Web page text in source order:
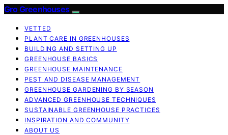
Gro Greenhouses
VETTED
PLANT CARE IN GREENHOUSES
BUILDING AND SETTING UP
GREENHOUSE BASICS
GREENHOUSE MAINTENANCE
PEST AND DISEASE MANAGEMENT
GREENHOUSE GARDENING BY SEASON
ADVANCED GREENHOUSE TECHNIQUES
SUSTAINABLE GREENHOUSE PRACTICES
INSPIRATION AND COMMUNITY
ABOUT US